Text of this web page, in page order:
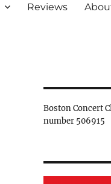
Reviews
Boston Concert
number 506915